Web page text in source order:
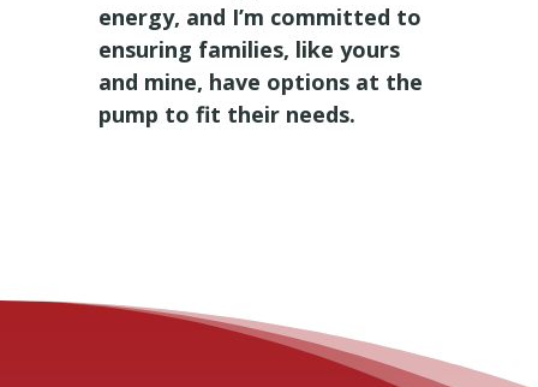
energy, and I’m committed to
ensuring families, like yours
and mine, have options at the
pump to fit their needs.